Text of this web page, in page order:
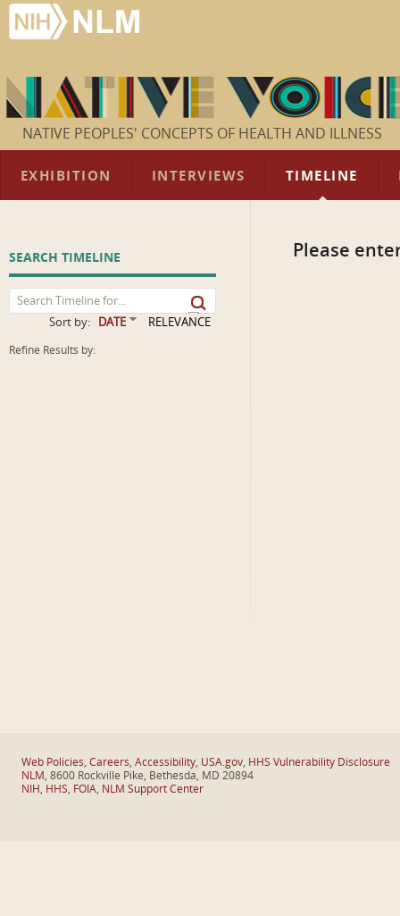
NATIVE PEOPLES' CONCEPTS OF HEALTH AND ILLNESS
EXHIBITION INTERVIEWS TIMELINE
SEARCH TIMELINE
Sort by: DATE RELEVANCE
Refine Results by:
Please
Web Policies, Careers, Accessibility, USA.gov, HHS Vulnerability Disclosure
NLM , 8600 Rockville Pike, Bethesda, MD 20894
NIH , HHS, FOIA, NLM Support Center